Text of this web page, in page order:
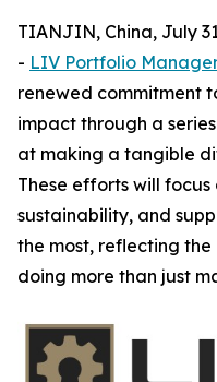
TIANJIN, China, July
- LIV Portfolio
renewed commitment
impact through a
at making a tangible
These efforts will
sustainability, and
the most, reflecting
doing more than just